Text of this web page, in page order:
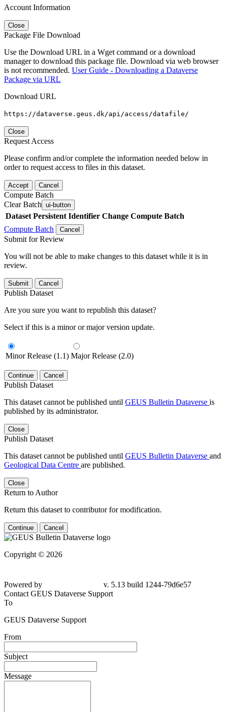
Account Information
Close
Package File Download
Use the Download URL in a Wget command or a download
manager to download this package file. Download via web browser
is not recommended. User Guide - Downloading a Dataverse
Package via URL
Download URL
https://dataverse.geus.dk/api/access/datafile/
Close
Request Access
Please confirm and/or complete the information needed below in
order to request access to files in this dataset.
Accept Cancel
Compute Batch
Clear Batch ui-button
Dataset Persistent Identifier Change Compute Batch
Compute Batch
Cancel
Submit for Review
You will not be able to make changes to this dataset while it is in
review.
Submit Cancel
Publish Dataset
Are you sure you want to republish this dataset?
Select if this is a minor or major version update.
Minor Release (1.1) Major Release (2.0)
Continue Cancel
Publish Dataset
This dataset cannot be published until GEUS Bulletin Dataverse is
published by its administrator.
Close
Publish Dataset
This dataset cannot be published until GEUS Bulletin Dataverse and
Geological Data Centre are published.
Close
Return to Author
Return this dataset to contributor for modification.
Continue Cancel
Copyright © 2026
79d6e57
Contact GEUS Dataverse Support
To
GEUS Dataverse Support
From
Subject
Message